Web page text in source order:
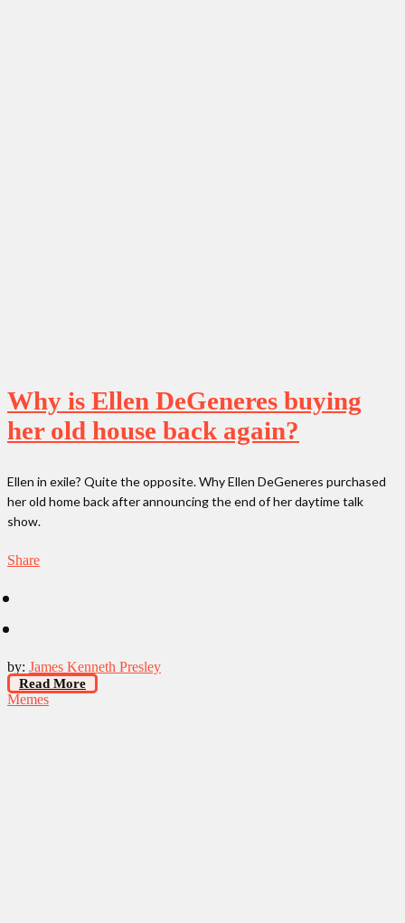
Why is Ellen DeGeneres buying
her old house back again?
Ellen in exile? Quite the opposite. Why Ellen DeGeneres purchased
her old home back after announcing the end of her daytime talk
show.
Share
by: James Kenneth Presley
Read More
Memes